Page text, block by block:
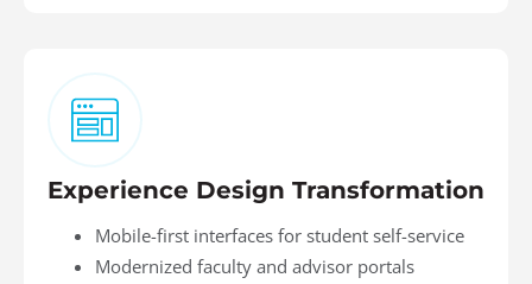
Experience Design Transformation
Mobile-first interfaces for student self-service
Modernized faculty and advisor portals